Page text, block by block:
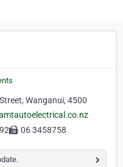
Wanganui, 4500
06 3458758